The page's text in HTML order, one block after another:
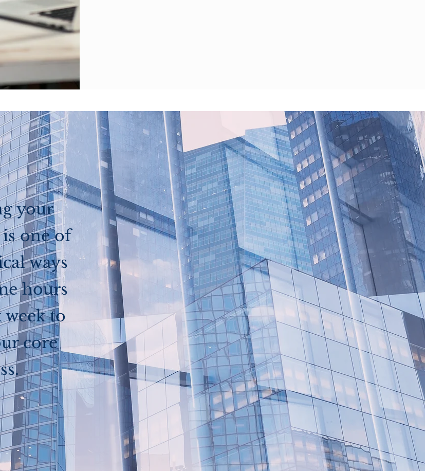
your
one of
ways
hours
to
core